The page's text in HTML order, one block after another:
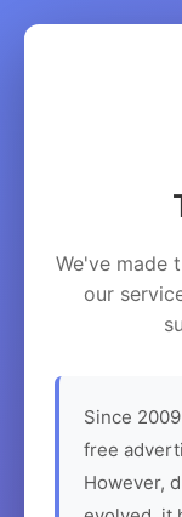
We've made
our
Since
free
However,